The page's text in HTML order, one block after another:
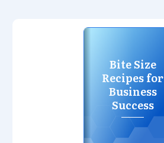
Bite Size
Recipes for
Business
Success